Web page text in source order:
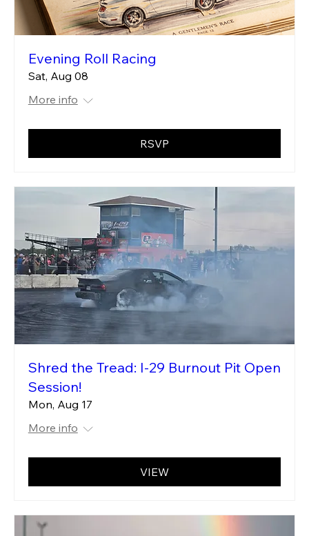
Evening Roll Racing
Sat, Aug 08
More info
RSVP
Shred the Tread: I-29 Burnout Pit Open
Session!
Mon, Aug 17
More info
VIEW